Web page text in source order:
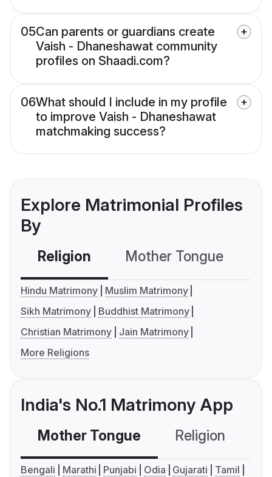
05Can parents or guardians create
Vaish - Dhaneshawat community
profiles on Shaadi.com?
06What should I include in my profile
to improve Vaish - Dhaneshawat
matchmaking success?
Explore Matrimonial Profiles
By
Religion Mother Tongue
Hindu Matrimony
Muslim Matrimony
Sikh Matrimony
Buddhist Matrimony
Christian Matrimony
Jain Matrimony
More Religions
India's No.1 Matrimony App
Mother Tongue Religion
Bengali Marathi Punjabi Odia Gujarati
Tamil